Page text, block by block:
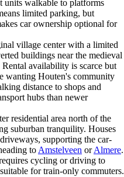
units walkable to platforms
limited parking, but
car ownership optional for
village center with a limited
buildings near the medieval
availability is scarce but
wanting Houten's community
distance to shops and
hubs than newer
residential area north of the
suburban tranquility. Houses
supporting the car-
to Amstelveen orAlmere.
cycling or driving to
for train-only commuters.